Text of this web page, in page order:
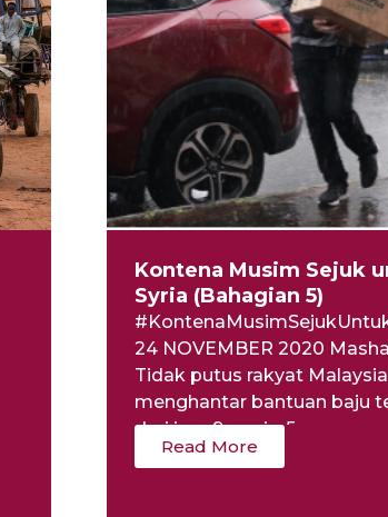
Kontena Musim Sejuk
Syria (Bahagian 5)
24 NOVEMBER 2020
Tidak putus rakyat Malaysia
menghantar bantuan baju
dari jam 9 pagi – 5...
Read More